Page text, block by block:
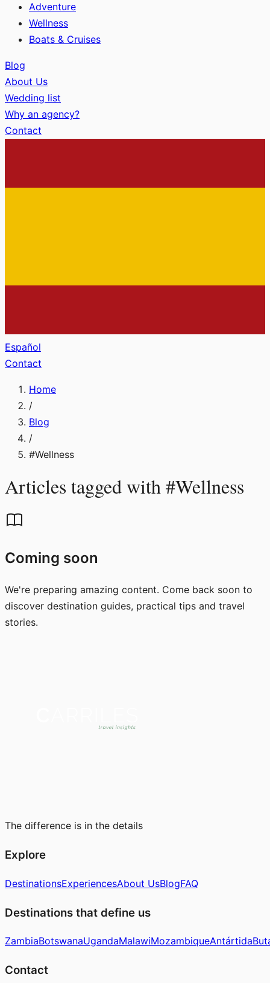
Adventure
Wellness
Boats & Cruises
Blog
About Us
Wedding list
Why an agency?
Contact
Español
Contact
Home
/
Blog
/
#Wellness
Articles tagged with#Wellness
Coming soon
We're preparing amazing content. Come back soon to
discover destination guides, practical tips and travel
stories.
The difference is in the details
Explore
DestinationsExperiencesAbout UsBlogFAQ
Destinations that define us
ZambiaBotswanaUgandaMalawiMozambiqueAntártida
Contact